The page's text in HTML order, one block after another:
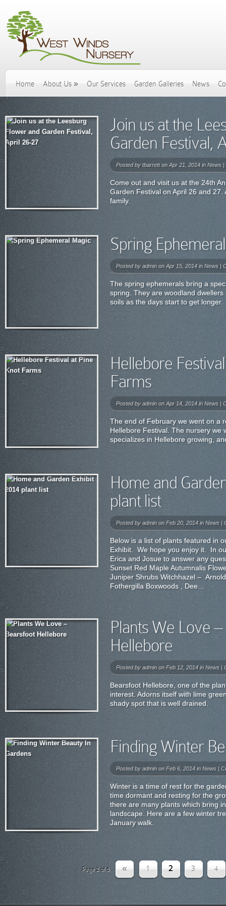
Home About Us » Our Services Garden Galleries News
Join us at the
Garden Festival,
Posted by tbarretton Apr 21, 2014 in News |
Come out and visit us at the 24th
Garden Festival on April 26 and
family.
Spring
Posted by admin on Apr 15, 2014 in News|
The spring ephemerals bring a
spring. They are woodland
soils as the days start to get longer.
Hellebore
Farms
Posted by admin on Apr 14, 2014 in News |
The end of February we went on a
Hellebore Festival. The nursery we
specializes in Hellebore growing,
Home and
plant list
Posted by admin on Feb 20, 2014 in News|
Below is a list of plants featured in
Exhibit. We hope you enjoy it. In
Erica and Josue to answer any
Sunset Red Maple Autumnalis
Juniper Shrubs Witchhazel –
Fothergilla Boxwoods , Dee...
Plants We Love
Hellebore
Posted byadmin on Feb 12, 2014 inNews |
Bearsfoot Hellebore, one of the
interest. Adorns itself with lime
shady spot that is well drained.
Finding Winter
Posted byadmin on Feb 6, 2014 inNews |
Winter is a time of rest for the
time dormant and resting for the
there are many plants which bring
landscape. Here are a few winter
January walk.
Page 2 of 6 « 1 2 3 4